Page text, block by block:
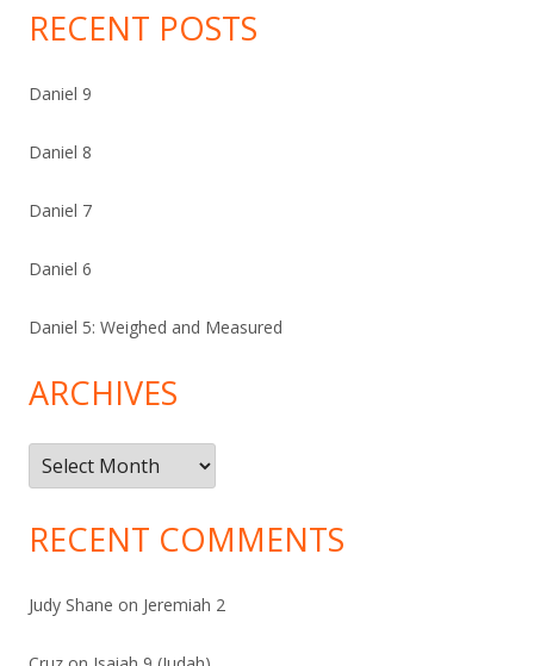
RECENT POSTS
Daniel 9
Daniel 8
Daniel 7
Daniel 6
Daniel 5: Weighed and Measured
ARCHIVES
Archives
RECENT COMMENTS
Judy Shane on Jeremiah 2